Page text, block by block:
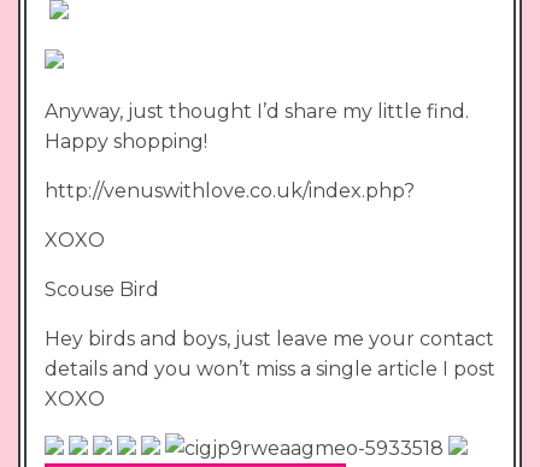
Anyway, just thought I’d share my little find.
Happy shopping!
http://venuswithlove.co.uk/index.php?
XOXO
Scouse Bird
Hey birds and boys, just leave me your contact
details and you won’t miss a single article I post
XOXO